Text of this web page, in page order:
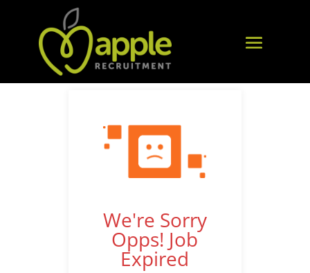
We're Sorry
Opps! Job
Expired